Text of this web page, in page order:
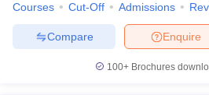
NEET PG Counselling
Courses Cut-Off Admissions
Enquire
Compare
100+ Brochures